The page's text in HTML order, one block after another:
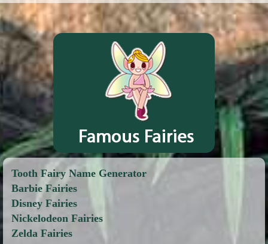
Tooth Fairy Name Generator
Barbie Fairies
Disney Fairies
Nickelodeon Fairies
Zelda Fairies